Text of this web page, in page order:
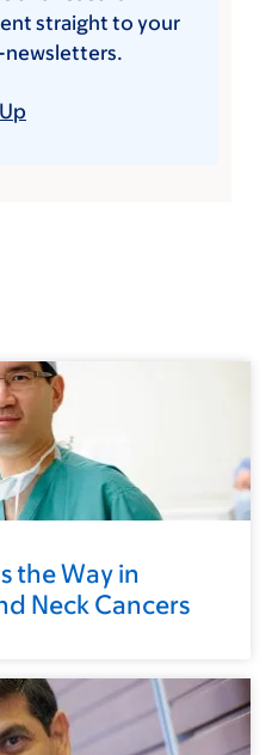
straight to your
newsletters.
the Way in
Neck Cancers